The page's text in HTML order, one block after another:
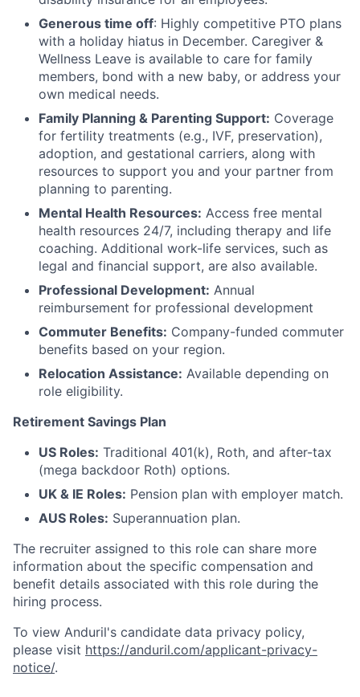
Generous time off: Highly competitive PTO plans
with a holiday hiatus in December. Caregiver &
Wellness Leave is available to care for family
members, bond with a new baby, or address your
own medical needs.
Family Planning & Parenting Support: Coverage
for fertility treatments (e.g., IVF, preservation),
adoption, and gestational carriers, along with
resources to support you and your partner from
planning to parenting.
Mental Health Resources: Access free mental
health resources 24/7, including therapy and life
coaching. Additional work-life services, such as
legal and financial support, are also available.
Professional Development: Annual
reimbursement for professional development
Commuter Benefits: Company-funded commuter
benefits based on your region.
Relocation Assistance: Available depending on
role eligibility.
Retirement Savings Plan
US Roles: Traditional 401(k), Roth, and after-tax
(mega backdoor Roth) options.
UK & IE Roles: Pension plan with employer match.
AUS Roles: Superannuation plan.
The recruiter assigned to this role can share more
information about the specific compensation and
benefit details associated with this role during the
hiring process.
To view Anduril's candidate data privacy policy,
please visit https://anduril.com/applicant-privacy-
notice/.